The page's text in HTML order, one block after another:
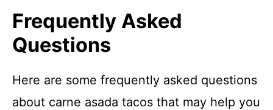
Frequently Asked
Questions
Here are some frequently asked questions
about carne asada tacos that may help you